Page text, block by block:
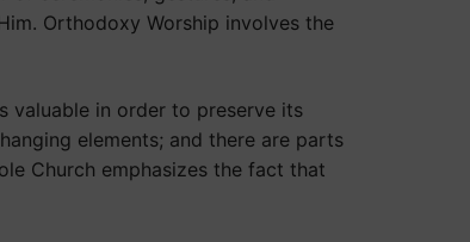
Orthodoxy Worship involves the
valuable in order to preserve its
elements; and there are parts
Church emphasizes the fact that